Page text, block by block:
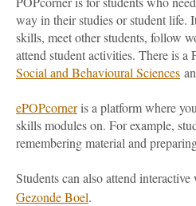
way in their studies or student life.
skills, meet other students, follow
attend student activities. There is a
Social and Behavioural Sciences
ePOPcorneris a platform where
skills modules on. For example,
remembering material and
Students can also attend
Gezonde Boel.